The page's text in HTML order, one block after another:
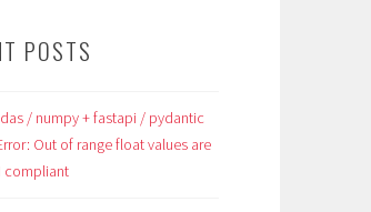
POSTS
/ numpy + fastapi / pydantic
Out of range float values are
compliant